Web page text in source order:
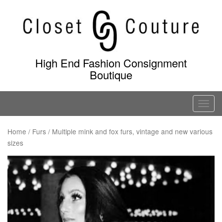
content
High End Fashion Consignment
Boutique
T
o
g
l
Home / Furs / Multiple mink and fox furs, vintage and new various
sizes